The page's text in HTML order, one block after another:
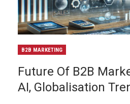
B2B MARKETING
Future Of B2B
AI, Globalisation